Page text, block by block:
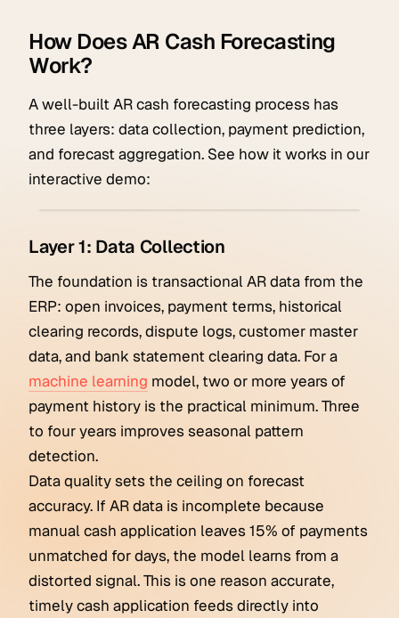
How Does AR Cash Forecasting
Work?
A well-built AR cash forecasting process has
three layers: data collection, payment prediction,
and forecast aggregation. See how it works in our
interactive demo:
Layer 1: Data Collection
The foundation is transactional AR data from the
ERP: open invoices, payment terms, historical
clearing records, dispute logs, customer master
data, and bank statement clearing data. For a
machine learning model, two or more years of
payment history is the practical minimum. Three
to four years improves seasonal pattern
detection.
Data quality sets the ceiling on forecast
accuracy. If AR data is incomplete because
manual cash application leaves 15% of payments
unmatched for days, the model learns from a
distorted signal. This is one reason accurate,
timely cash application feeds directly into